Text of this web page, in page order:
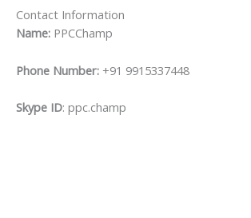
Contact Information
Name: PPCChamp
Phone Number: +91 9915337448
Skype ID: ppc.champ